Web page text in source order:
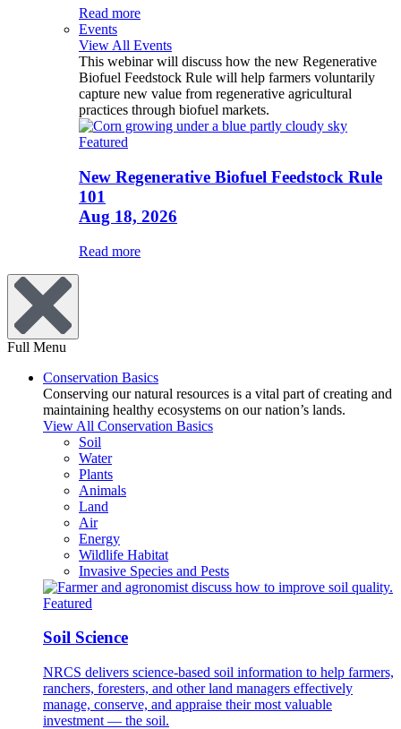
Read more
Events
View All Events
This webinar will discuss how the new Regenerative
Biofuel Feedstock Rule will help farmers voluntarily
capture new value from regenerative agricultural
practices through biofuel markets.
Featured
New Regenerative Biofuel Feedstock Rule
101
Aug 18, 2026
Read more
Full Menu
Conservation Basics
Conserving our natural resources is a vital part of creating and
maintaining healthy ecosystems on our nation’s lands.
View All Conservation Basics
Soil
Water
Plants
Animals
Land
Air
Energy
Wildlife Habitat
Invasive Species and Pests
Featured
Soil Science
NRCS delivers science-based soil information to help farmers,
ranchers, foresters, and other land managers effectively
manage, conserve, and appraise their most valuable
investment — the soil.